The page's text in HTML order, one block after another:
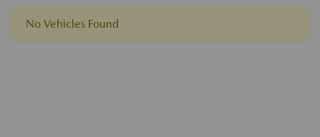
No Vehicles Found